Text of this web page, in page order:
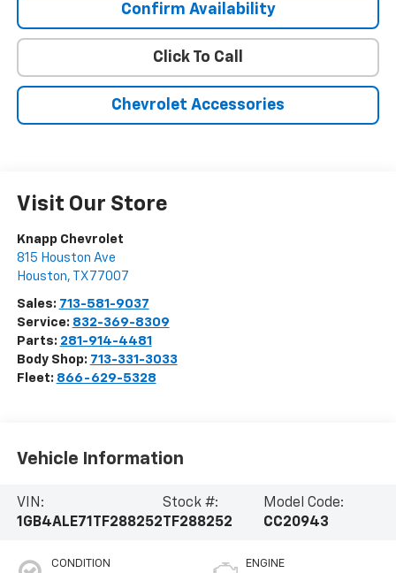
Confirm Availability
Click To Call
Chevrolet Accessories
Visit Our Store
Knapp Chevrolet
815 Houston Ave
Houston, TX 77007
Sales: 713-581-9037
Service: 832-369-8309
Parts: 281-914-4481
Body Shop: 713-331-3033
Fleet: 866-629-5328
Vehicle Information
VIN:
1GB4ALE71TF288252
Stock #:
TF288252
Model Code:
CC20943
CONDITION ENGINE